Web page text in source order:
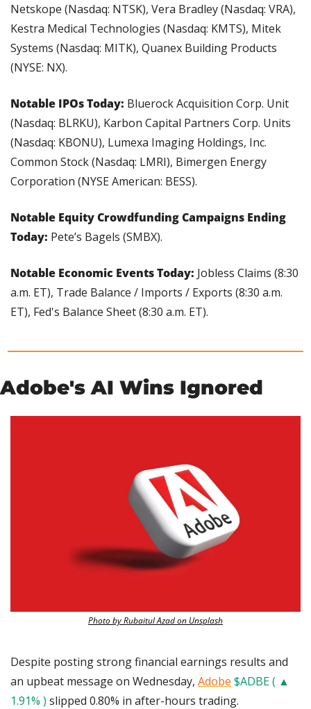
Netskope (Nasdaq: NTSK), Vera Bradley (Nasdaq: VRA),
Kestra Medical Technologies (Nasdaq: KMTS), Mitek
Systems (Nasdaq: MITK), Quanex Building Products
(NYSE: NX).
Notable IPOs Today: Bluerock Acquisition Corp. Unit
(Nasdaq: BLRKU), Karbon Capital Partners Corp. Units
(Nasdaq: KBONU), Lumexa Imaging Holdings, Inc.
Common Stock (Nasdaq: LMRI), Bimergen Energy
Corporation (NYSE American: BESS).
Notable Equity Crowdfunding Campaigns Ending
Today: Pete’s Bagels (SMBX).
Notable Economic Events Today: Jobless Claims (8:30
a.m. ET), Trade Balance / Imports / Exports (8:30 a.m.
ET), Fed's Balance Sheet (8:30 a.m. ET).
Adobe's AI Wins Ignored
Photo by Rubaitul Azad on Unsplash
Despite posting strong financial earnings results and
an upbeat message on Wednesday, Adobe $ADBE ( ▲
1.91% ) slipped 0.80% in after-hours trading.